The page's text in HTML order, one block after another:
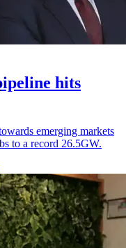
hits
emerging markets
to a record 26.5GW.